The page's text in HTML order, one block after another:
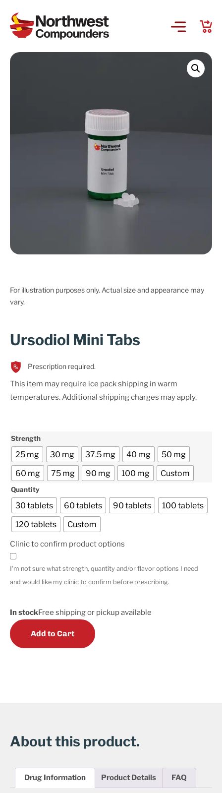
For illustration purposes only. Actual size and appearance may
vary.
Ursodiol Mini Tabs
Prescription required.
This item may require ice pack shipping in warm
temperatures. Additional shipping charges may apply.
Strength
25 mg 30 mg 37.5 mg 40 mg
50 mg
60 mg
75 mg 90 mg 100 mg Custom
Quantity
30 tablets 60 tablets 90 tablets
100 tablets
120 tablets
Custom
Clinic to confirm product options
I'm not sure what strength, quantity and/or flavor options I need
and would like my clinic to confirm before prescribing.
In stockFree shipping or pickup available
Add to Cart
About this product.
Drug Information Product Details FAQ